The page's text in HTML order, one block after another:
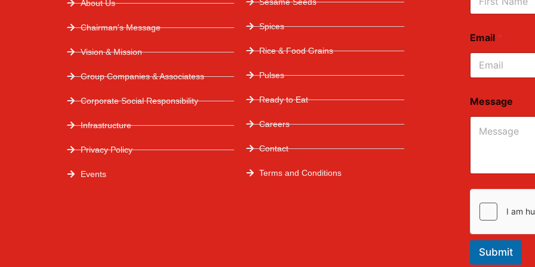
About Us
Chairman's Message
Vision & Mission
Group Companies & Associatess
Corporate Social Responsibility
Infrastructure
Privacy Policy
Events
Spices
Rice & Food Grains
Pulses
Ready to Eat
Careers
Contact
Terms and Conditions
Email *
Message
Submit